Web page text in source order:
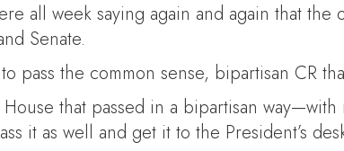
all week saying again and again that
Senate.
pass the common sense, bipartisan CR
that passed in a bipartisan
it as well and get it to the President’s